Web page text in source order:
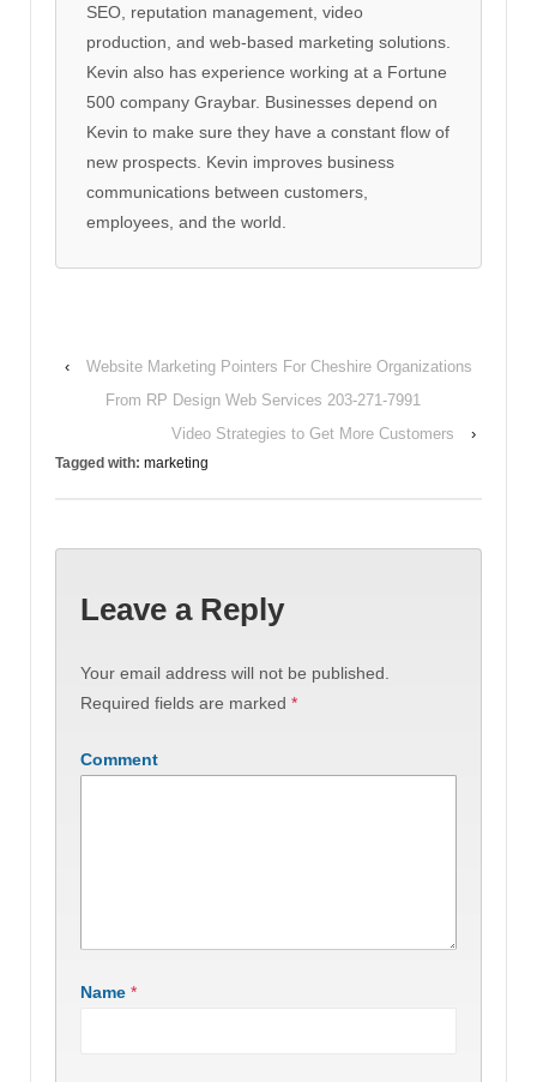
SEO, reputation management, video
production, and web-based marketing solutions.
Kevin also has experience working at a Fortune
500 company Graybar. Businesses depend on
Kevin to make sure they have a constant flow of
new prospects. Kevin improves business
communications between customers,
employees, and the world.
‹
Website Marketing Pointers For Cheshire Organizations
From RP Design Web Services 203-271-7991
Video Strategies to Get More Customers
›
Tagged with: marketing
Leave a Reply
Your email address will not be published.
Required fields are marked *
Comment
Name *